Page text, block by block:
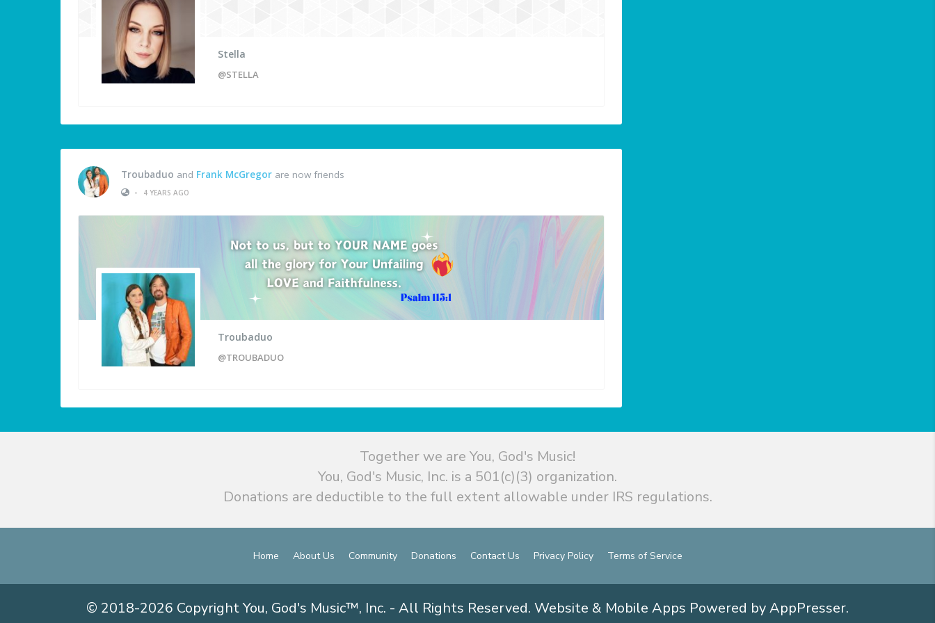
Stella
@STELLA
Troubaduo and Frank McGregor are now friends
•
4 YEARS AGO
Troubaduo
@TROUBADUO
Together we are You, God's Music!
You, God's Music, Inc. is a 501(c)(3) organization.
Donations are deductible to the full extent allowable under IRS regulations.
Home About Us Community Donations Contact Us Privacy Policy Terms of Service
© 2018-2026 Copyright You, God's Music™, Inc. - All Rights Reserved. Website & Mobile Apps Powered by AppPresser.